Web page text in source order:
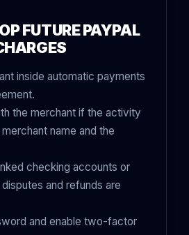
FUTURE PAYPAL
inside automatic payments
the merchant if the activity
name and the
checking accounts or
and refunds are
and enable two-factor